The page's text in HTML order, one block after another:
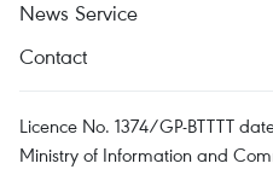
News Service
Contact
Licence No. 1374/GP-BTTTT
Ministry of Information and